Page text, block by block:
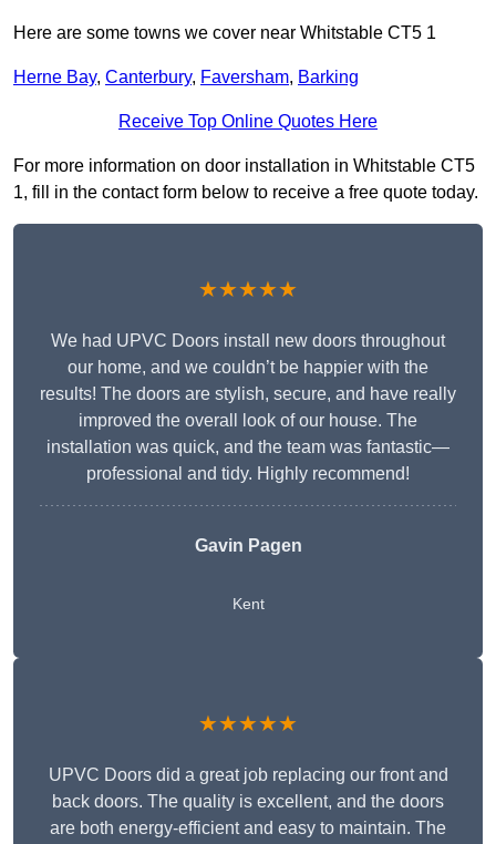
Here are some towns we cover near Whitstable CT5 1
Herne Bay, Canterbury, Faversham, Barking
Receive Top Online Quotes Here
For more information on door installation in Whitstable CT5
1, fill in the contact form below to receive a free quote today.
★★★★★
We had UPVC Doors install new doors throughout
our home, and we couldn’t be happier with the
results! The doors are stylish, secure, and have really
improved the overall look of our house. The
installation was quick, and the team was fantastic—
professional and tidy. Highly recommend!
Gavin Pagen
Kent
★★★★★
UPVC Doors did a great job replacing our front and
back doors. The quality is excellent, and the doors
are both energy-efficient and easy to maintain. The